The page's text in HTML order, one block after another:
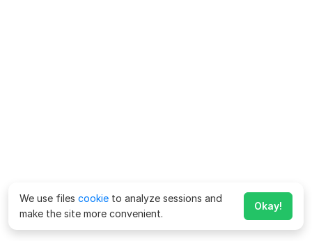
We use files cookie to analyze sessions and
make the site more convenient.
Okay!